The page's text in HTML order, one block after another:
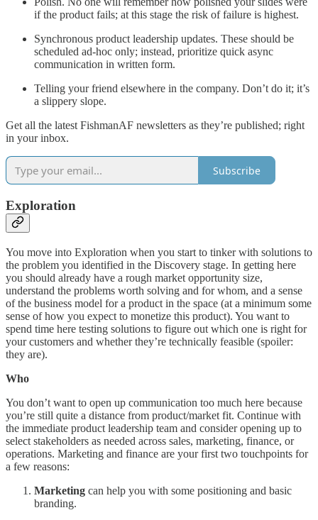
if the product fails; at this stage the risk of failure is highest.
Synchronous product leadership updates. These should be
scheduled ad-hoc only; instead, prioritize quick async
communication in written form.
Telling your friend elsewhere in the company. Don’t do it; it’s
a slippery slope.
Get all the latest FishmanAF newsletters as they’re published; right
in your inbox.
Subscribe
Exploration
You move into Exploration when you start to tinker with solutions to
the problem you identified in the Discovery stage. In getting here
you should already have a rough market opportunity size,
understand the problems worth solving and for whom, and a sense
of the business model for a product in the space (at a minimum some
sense of how you expect to monetize this product). You want to
spend time here testing solutions to figure out which one is right for
your customers and whether they’re technically feasible (spoiler:
they are).
Who
You don’t want to open up communication too much here because
you’re still quite a distance from product/market fit. Continue with
the immediate product leadership team and consider opening up to
select stakeholders as needed across sales, marketing, finance, or
operations. Marketing and finance are your first two touchpoints for
a few reasons:
Marketing can help you with some positioning and basic
branding.